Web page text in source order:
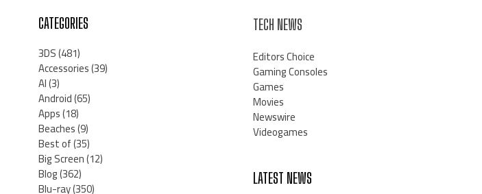
CATEGORIES
3DS(481)
Accessories(39)
AI(3)
Android(65)
Apps(18)
Beaches(9)
Best of(35)
Big Screen(12)
Blog(362)
Blu-ray(350)
TECH NEWS
Editors Choice
Gaming Consoles
Games
Movies
Newswire
Videogames
LATEST NEWS